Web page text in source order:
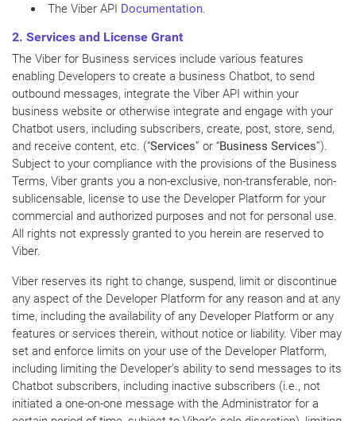
The Viber API Documentation.
2. Services and License Grant
The Viber for Business services include various features
enabling Developers to create a business Chatbot, to send
outbound messages, integrate the Viber API within your
business website or otherwise integrate and engage with your
Chatbot users, including subscribers, create, post, store, send,
and receive content, etc. (“Services” or “Business Services”).
Subject to your compliance with the provisions of the Business
Terms, Viber grants you a non-exclusive, non-transferable, non-
sublicensable, license to use the Developer Platform for your
commercial and authorized purposes and not for personal use.
All rights not expressly granted to you herein are reserved to
Viber.
Viber reserves its right to change, suspend, limit or discontinue
any aspect of the Developer Platform for any reason and at any
time, including the availability of any Developer Platform or any
features or services therein, without notice or liability. Viber may
set and enforce limits on your use of the Developer Platform,
including limiting the Developer’s ability to send messages to its
Chatbot subscribers, including inactive subscribers (i.e., not
initiated a one-on-one message with the Administrator for a